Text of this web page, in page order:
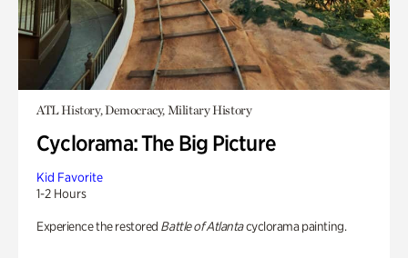
ATL History, Democracy, Military History
Cyclorama: The Big Picture
Kid Favorite
1-2 Hours
Experience the restored Battle of Atlantacyclorama painting.